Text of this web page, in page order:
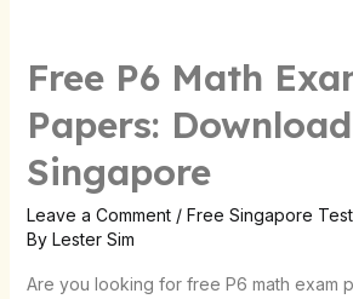
Free P6 Math
Papers:
Singapore
Leave a Comment / Free Singapore
By Lester Sim
Are you looking for free P6 math exam
Free
Math
Exam
Papers:
Download
Now
for